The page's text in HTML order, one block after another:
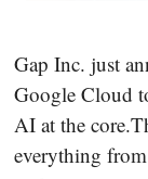
Gap Inc. just
Google Cloud
AI at the
everything